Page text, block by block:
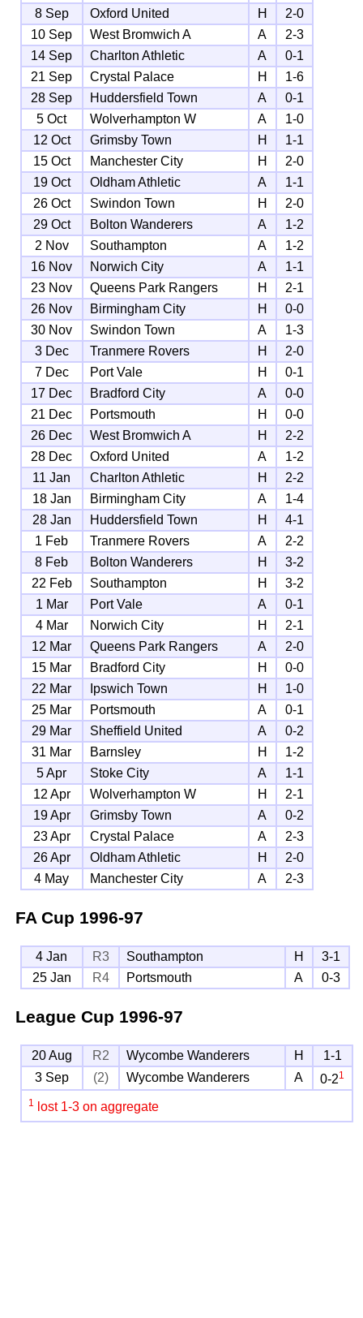
8 Sep
Oxford United H
2-0
10 Sep
West Bromwich A A
2-3
14 Sep
Charlton Athletic A
0-1
21 Sep
Crystal Palace H
1-6
28 Sep
Huddersfield Town A
0-1
5 Oct
Wolverhampton W A
1-0
12 Oct
Grimsby Town H
1-1
15 Oct
Manchester City H
2-0
19 Oct
Oldham Athletic A
1-1
26 Oct
Swindon Town H
2-0
29 Oct
Bolton Wanderers A
1-2
2 Nov
Southampton A
1-2
16 Nov
Norwich City A
1-1
23 Nov
Queens Park Rangers H
2-1
26 Nov
Birmingham City H
0-0
30 Nov
Swindon Town A
1-3
3 Dec
Tranmere Rovers H
2-0
7 Dec
Port Vale H
0-1
17 Dec
Bradford City A
0-0
21 Dec
Portsmouth H
0-0
26 Dec
West Bromwich A H
2-2
28 Dec
Oxford United A
1-2
11 Jan
Charlton Athletic H
2-2
18 Jan
Birmingham City A
1-4
28 Jan
Huddersfield Town H
4-1
1 Feb
Tranmere Rovers A
2-2
8 Feb
Bolton Wanderers H
3-2
22 Feb
Southampton H
3-2
1 Mar
Port Vale A
0-1
4 Mar
Norwich City H
2-1
12 Mar
Queens Park Rangers A
2-0
15 Mar
Bradford City H
0-0
22 Mar
Ipswich Town H
1-0
25 Mar
Portsmouth A
0-1
29 Mar
Sheffield United A
0-2
31 Mar
Barnsley H
1-2
5 Apr
Stoke City A
1-1
12 Apr
Wolverhampton W H
2-1
19 Apr
Grimsby Town A
0-2
23 Apr
Crystal Palace A
2-3
26 Apr
Oldham Athletic H
2-0
4 May
Manchester City A 2-3
FA Cup 1996-97
4 Jan R3 Southampton H
3-1
25 Jan
R4 Portsmouth A 0-3
League Cup 1996-97
20 Aug R2 Wycombe Wanderers H
1-1
3 Sep
(2) Wycombe Wanderers A 0-21
1 lost 1-3 on aggregate